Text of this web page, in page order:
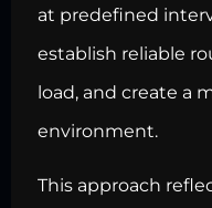
at predefined
establish reliable
load, and create a
environment.
This approach